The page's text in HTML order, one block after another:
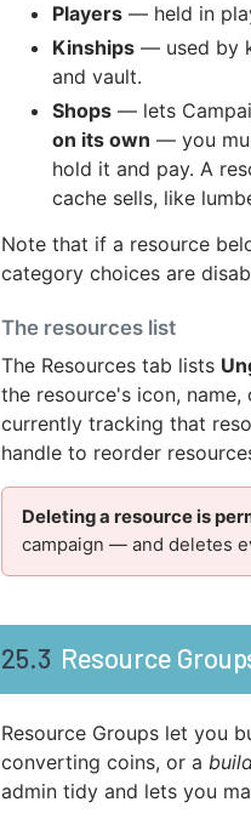
Players — held in
Kinships — used by
and vault.
Shops — lets
on its own — you
hold it and pay. A
cache sells, like
Note that if a resource
category choices are
The resources list
The Resources tab lists
the resource's icon, name,
currently tracking that
handle to reorder
Deleting a resource is
campaign — and deletes
25.3 Resource
Resource Groups let you
converting coins, or a
admin tidy and lets you